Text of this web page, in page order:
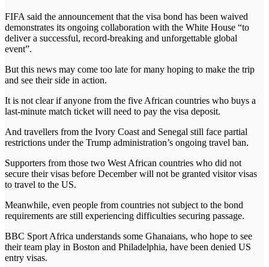
FIFA said the announcement that the visa bond has been waived
demonstrates its ongoing collaboration with the White House “to
deliver a successful, record-breaking and unforgettable global
event”.
But this news may come too late for many hoping to make the trip
and see their side in action.
It is not clear if anyone from the five African countries who buys a
last-minute match ticket will need to pay the visa deposit.
And travellers from the Ivory Coast and Senegal still face partial
restrictions under the Trump administration’s ongoing travel ban.
Supporters from those two West African countries who did not
secure their visas before December will not be granted visitor visas
to travel to the US.
Meanwhile, even people from countries not subject to the bond
requirements are still experiencing difficulties securing passage.
BBC Sport Africa understands some Ghanaians, who hope to see
their team play in Boston and Philadelphia, have been denied US
entry visas.